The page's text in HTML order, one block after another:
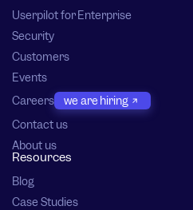
Userpilot for Enterprise
Security
Customers
Events
Careers
we are hiring
Contact us
About us
Resources
Blog
Case Studies